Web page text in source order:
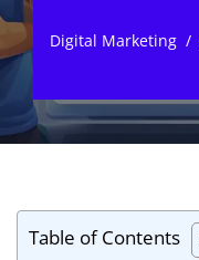
Digital Marketing
Table of Contents